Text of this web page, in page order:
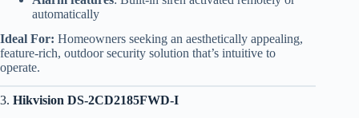
automatically
Ideal For: Homeowners seeking an aesthetically appealing,
feature-rich, outdoor security solution that’s intuitive to
operate.
3. Hikvision DS-2CD2185FWD-I